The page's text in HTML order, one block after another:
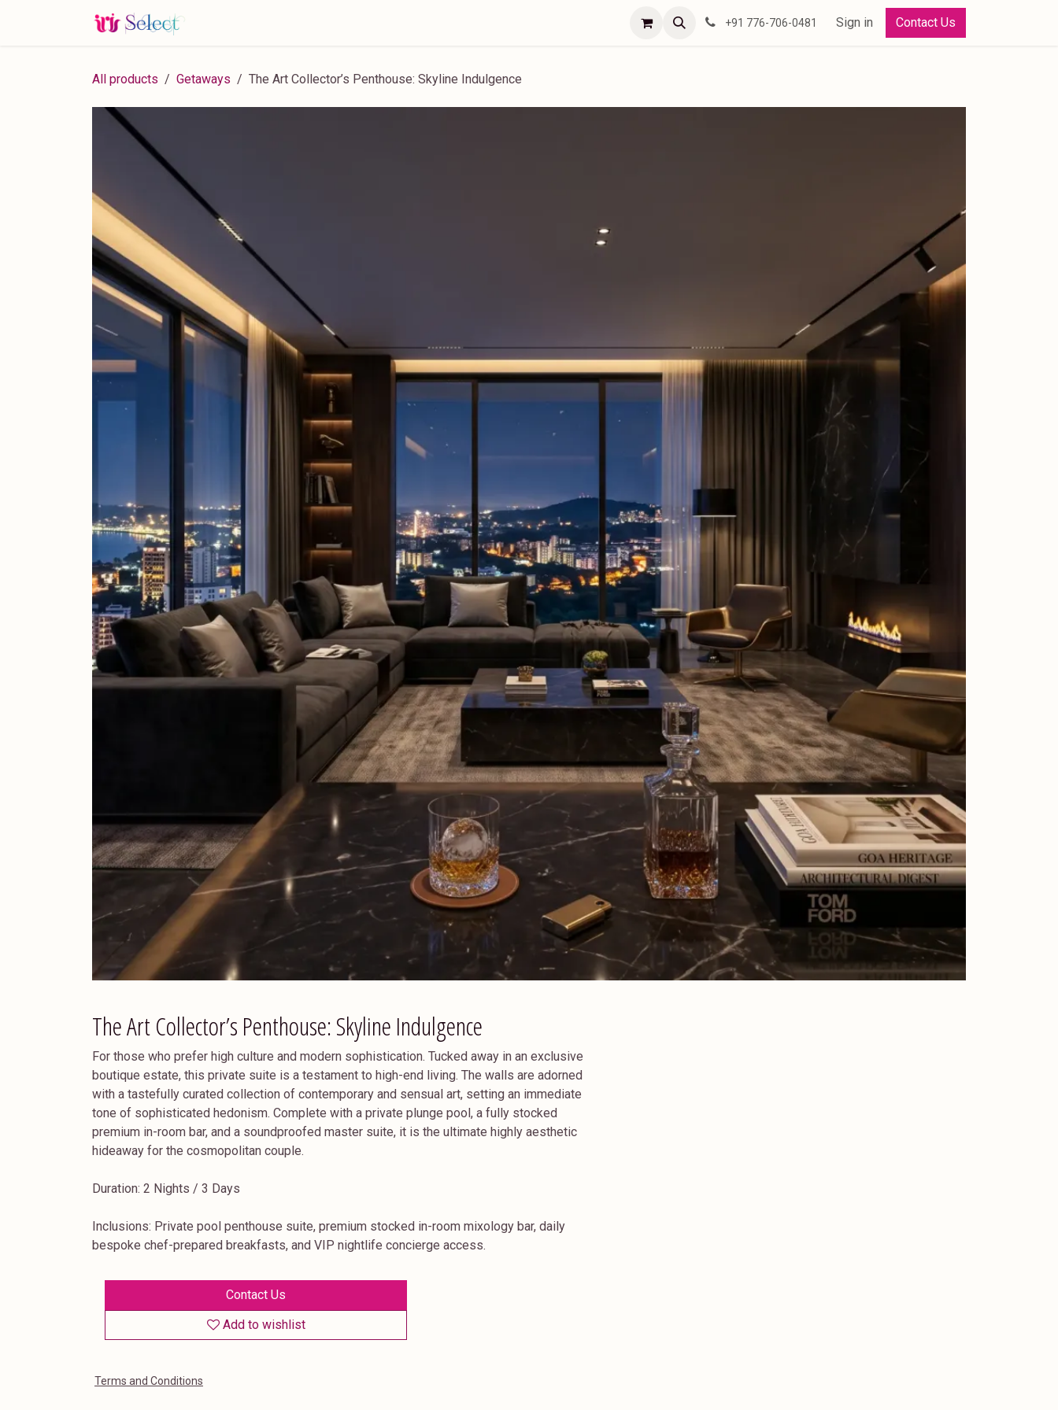
+91 776-706-0481 Sign in Contact Us
All products Getaways The Art Collector’s Penthouse: Skyline Indulgence
The Art Collector’s Penthouse: Skyline Indulgence
For those who prefer high culture and modern sophistication. Tucked away in an exclusive
boutique estate, this private suite is a testament to high-end living. The walls are adorned
with a tastefully curated collection of contemporary and sensual art, setting an immediate
tone of sophisticated hedonism. Complete with a private plunge pool, a fully stocked
premium in-room bar, and a soundproofed master suite, it is the ultimate highly aesthetic
hideaway for the cosmopolitan couple.
Duration: 2 Nights / 3 Days
Inclusions: Private pool penthouse suite, premium stocked in-room mixology bar, daily
bespoke chef-prepared breakfasts, and VIP nightlife concierge access.
Contact Us
Add to wishlist
Terms and Conditions